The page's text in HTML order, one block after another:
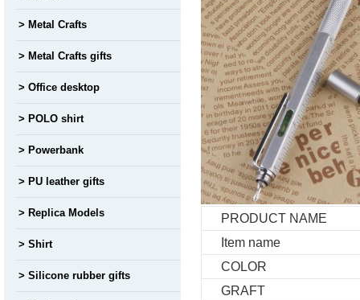
PRODUCT NAME
Item name
COLOR
GRAFT
Metal Crafts
Metal Crafts gifts
Office desktop
POLO shirt
Powerbank
PU leather gifts
Replica Models
Shirt
Silicone rubber gifts